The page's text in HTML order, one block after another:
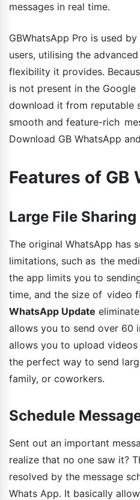
messages in real time.
GBWhatsApp Pro is used
users, utilising the
flexibility it provides.
is not present in the Google
download it from reputable
smooth and feature-rich
Download GB WhatsApp
Features of GB
Large File Sharing
The original WhatsApp has
limitations, such as the
the app limits you to
time, and the size of video
WhatsApp Update
allows you to send over 60
allows you to upload
the perfect way to send
family, or coworkers.
Schedule
Sent out an important
realize that no one saw it?
resolved by the message
Whats App. It basically